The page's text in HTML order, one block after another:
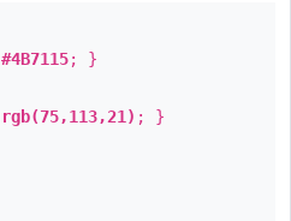
#4B7115; }
rgb(75,113,21) ; }